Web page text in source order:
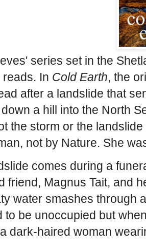
series set in the
In Cold Earth, the
after a landslide that
a hill into the North
the storm or the
not by Nature. She
comes during a
friend, Magnus Tait, and
water smashes through
to be unoccupied but
dark-haired woman